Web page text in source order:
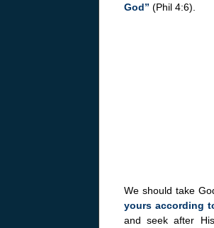
God” (Phil 4:6).
We should take
yours according
and seek after